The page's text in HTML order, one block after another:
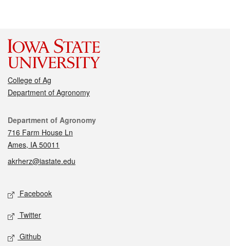
College of Ag
Department of Agronomy
Contact
Department of Agronomy
716 Farm House Ln
Ames, IA 50011
akrherz@iastate.edu
Social media
Facebook
Twitter
Github